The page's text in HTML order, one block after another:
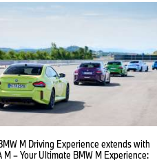
M Driving Experience extends with
M – Your Ultimate BMW M Experience: